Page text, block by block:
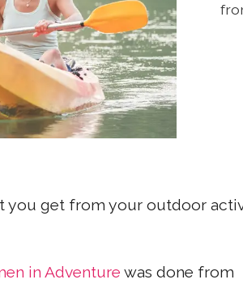
you get from your outdoor
in Adventure was done from